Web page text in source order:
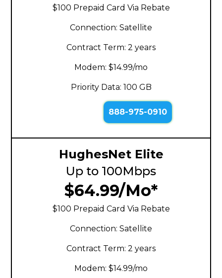
$100 Prepaid Card Via Rebate
Connection: Satellite
Contract Term: 2 years
Modem: $14.99/mo
Priority Data: 100 GB
888-975-0910
HughesNet Elite
Up to 100Mbps
$64.99/Mo*
$100 Prepaid Card Via Rebate
Connection: Satellite
Contract Term: 2 years
Modem: $14.99/mo